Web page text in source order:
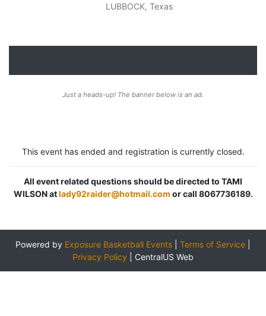
LUBBOCK, Texas
Just a heads-up! The banner below is an ad.
This event has ended and registration is currently closed.
All event related questions should be directed to TAMI
WILSON atlady92raider@hotmail.com or call 8067736189.
Powered by Exposure Basketball Events Terms of Service
Privacy Policy
CentralUS Web